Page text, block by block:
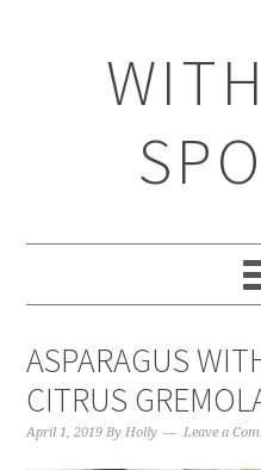
ASPARAGUS
CITRUS
April 1, 2019 ByHolly Leave a